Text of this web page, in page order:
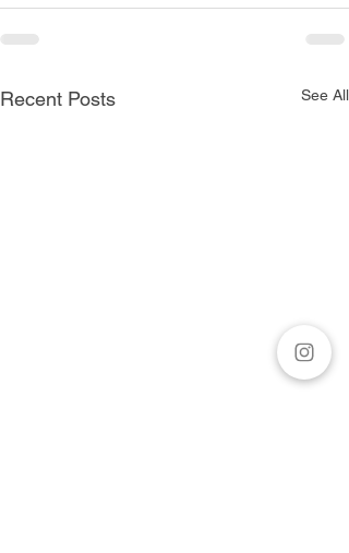
Recent Posts See All